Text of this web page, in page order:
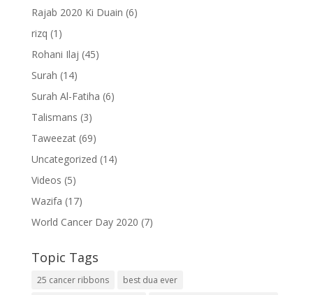
Rajab 2020 Ki Duain (6)
rizq (1)
Rohani Ilaj (45)
Surah (14)
Surah Al-Fatiha (6)
Talismans (3)
Taweezat(69)
Uncategorized (14)
Videos (5)
Wazifa (17)
World Cancer Day 2020 (7)
Topic Tags
25 cancer ribbons
best dua ever